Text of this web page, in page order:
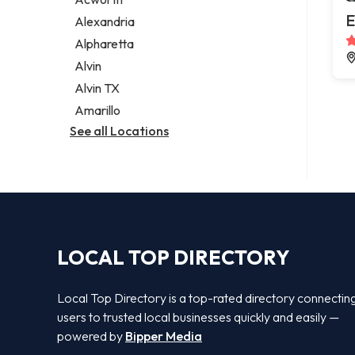
Legal services
Notary public
Personal injury attorney
Alexandria
Alpharetta
Alvin
Alvin TX
Amarillo
See all Locations
LOCAL TOP DIRECTORY
Local Top Directory is a top-rated directory
users to trusted local businesses quickly and easily —
powered by Bipper Media